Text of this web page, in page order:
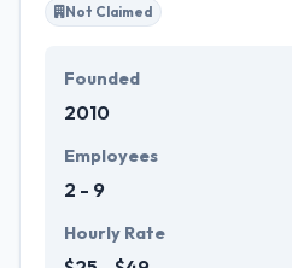
Not Claimed
Founded
2010
Employees
2 - 9
Hourly Rate